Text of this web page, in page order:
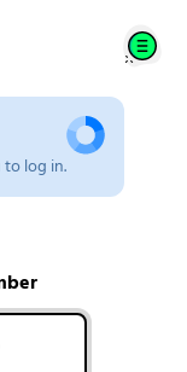
to log in.